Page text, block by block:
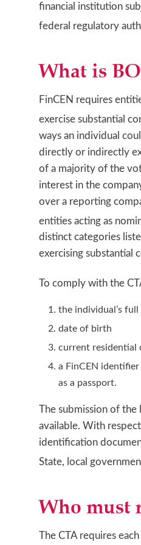
financial institution
federal regulatory
What is
FinCEN requires
exercise substantial
ways an individual
directly or indirectly
of a majority of the
interest in the
over a reporting
entities acting as
distinct categories
exercising substantial
To comply with the
the individual’s full
date of birth
current residential
a FinCEN
as a passport.
The submission of the
available. With
identification
State, local
Who must
The CTA requires